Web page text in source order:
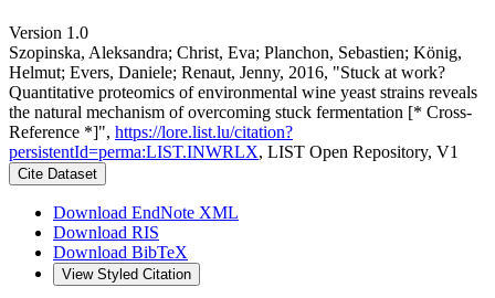
Version 1.0
Szopinska, Aleksandra; Christ, Eva; Planchon, Sebastien; König,
Helmut; Evers, Daniele; Renaut, Jenny, 2016, "Stuck at work?
Quantitative proteomics of environmental wine yeast strains reveals
the natural mechanism of overcoming stuck fermentation [* Cross-
Reference *]", https://lore.list.lu/citation?
persistentId=perma:LIST.INWRLX, LIST Open Repository, V1
Cite Dataset
Download EndNote XML
Download RIS
Download BibTeX
View Styled Citation